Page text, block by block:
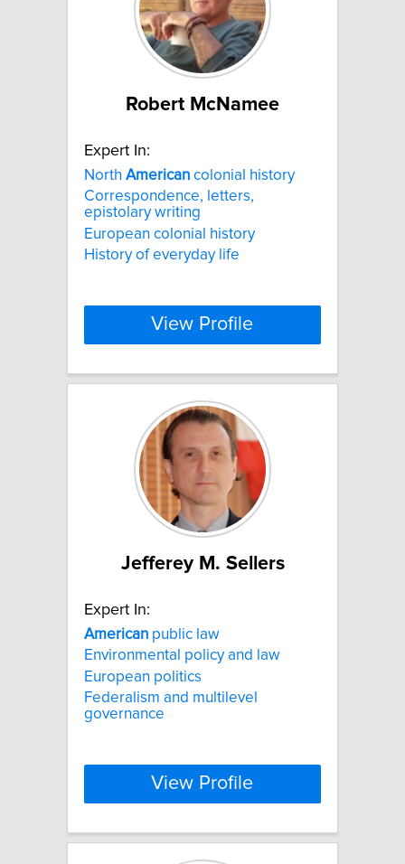
Robert McNamee
Expert In:
North American colonial history
Correspondence, letters,
epistolary writing
European colonial history
History of everyday life
View Profile
Jefferey M. Sellers
Expert In:
American public law
Environmental policy and law
European politics
Federalism and multilevel
governance
View Profile